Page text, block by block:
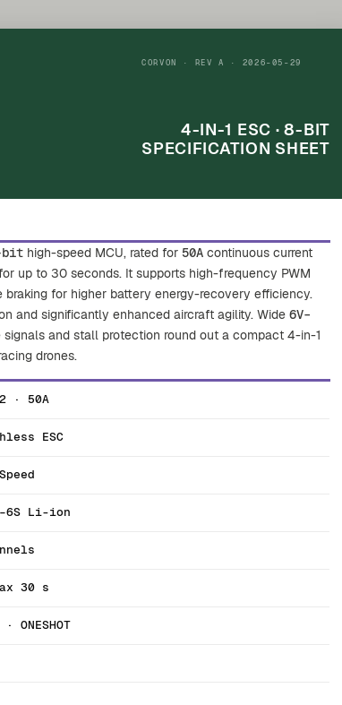
CORVON · REV A · 2026-05-29
4-IN-1 ESC · 8-BIT
SPECIFICATION SHEET
bit high-speed MCU, rated for 50A continuous current
up to 30 seconds. It supports high-frequency PWM
for higher battery energy-recovery efficiency.
and significantly enhanced aircraft agility. Wide6V–
signals and stall protection round out a compact 4-in-1
drones.
· 50A
ESC
Li-ion
30 s
· ONESHOT